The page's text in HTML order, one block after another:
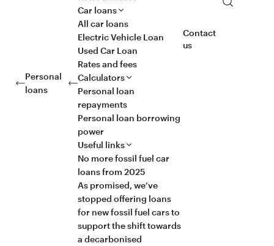
Personal
loans
Car loans
All car loans
Electric Vehicle Loan
Used Car Loan
Rates and fees
Calculators
Personal loan
repayments
Personal loan borrowing
power
Useful links
No more fossil fuel car
loans from 2025
As promised, we’ve
stopped offering loans
for new fossil fuel cars to
support the shift towards
a decarbonised
Contact
us
Search